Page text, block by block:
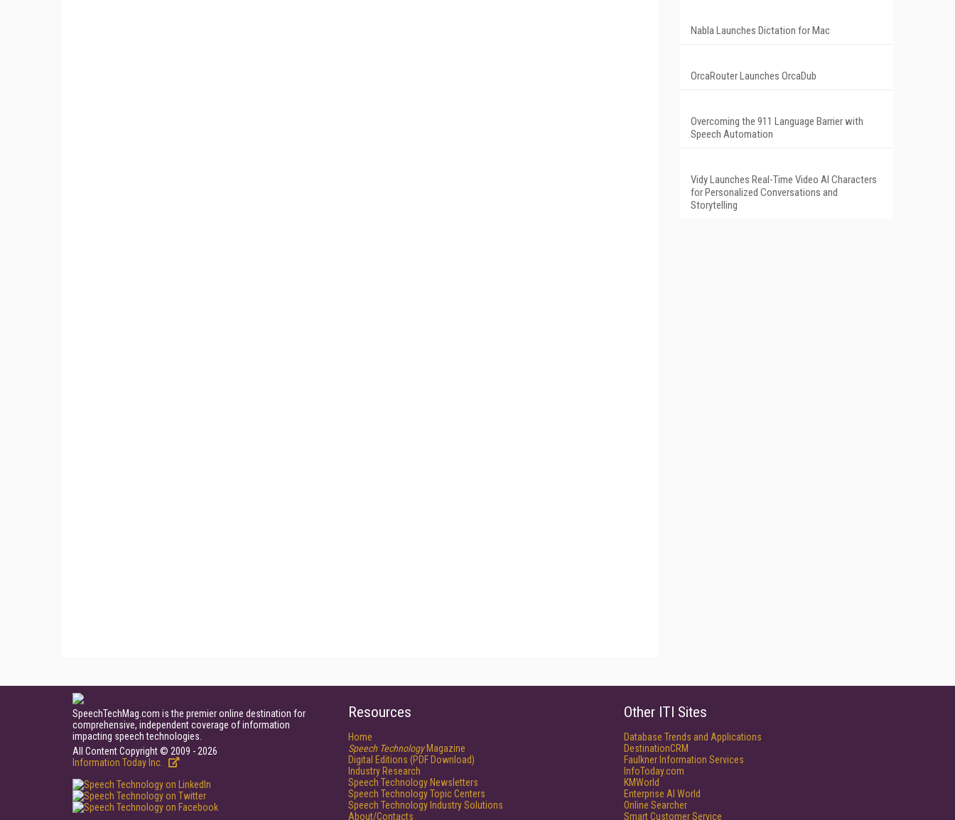
Nabla Launches Dictation for Mac
OrcaRouter Launches OrcaDub
Overcoming the 911 Language Barrier with
Speech Automation
Vidy Launches Real-Time Video AI Characters
for Personalized Conversations and
Storytelling
SpeechTechMag.com is the premier online destination for
comprehensive, independent coverage of information
impacting speech technologies.
All Content Copyright © 2009 - 2026
Information Today Inc.
Resources
Home
Speech TechnologyMagazine
Digital Editions (PDF Download)
Industry Research
Speech Technology Newsletters
Speech Technology Topic Centers
Speech Technology Industry Solutions
About/Contacts
Other ITI Sites
Database Trends and Applications
DestinationCRM
Faulkner Information Services
InfoToday.com
KMWorld
Enterprise AI World
Online Searcher
Smart Customer Service